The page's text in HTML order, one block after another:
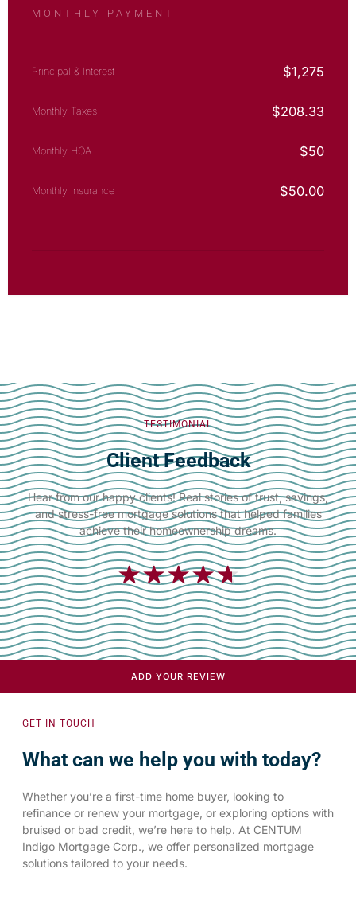
MONTHLY PAYMENT
Principal & Interest $1,275
Monthly Taxes $208.33
Monthly HOA $50
Monthly Insurance $50.00
TESTIMONIAL
Client Feedback
Hear from our happy clients! Real stories of trust, savings,
and stress-free mortgage solutions that helped families
achieve their homeownership dreams.
★★★★★
ADD YOUR REVIEW
GET IN TOUCH
What can we help you with today?
Whether you’re a first-time home buyer, looking to
refinance or renew your mortgage, or exploring options with
bruised or bad credit, we’re here to help. At CENTUM
Indigo Mortgage Corp., we offer personalized mortgage
solutions tailored to your needs.